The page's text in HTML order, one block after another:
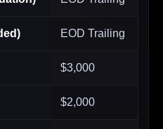
EOD Trailing
$3,000
$2,000